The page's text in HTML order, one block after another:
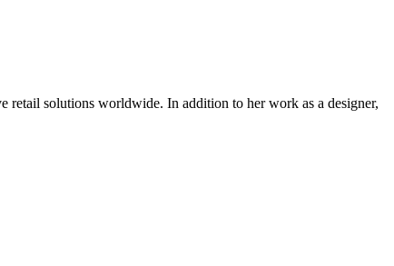
retail solutions worldwide. In addition to her work as a designer,